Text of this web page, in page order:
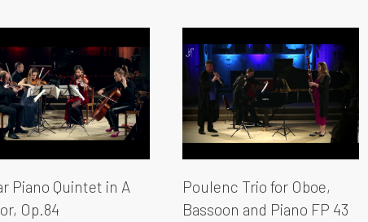
Piano Quintet in A
Op.84
Poulenc Trio for Oboe,
Bassoon and Piano FP 43